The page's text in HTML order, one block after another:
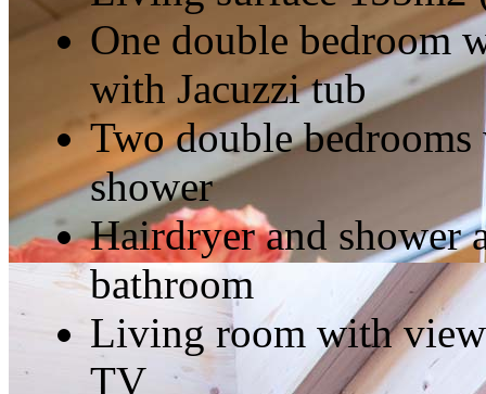
One double bedroom
with Jacuzzi tub
Two double
shower
Hairdryer and shower
bathroom
Living room with
TV